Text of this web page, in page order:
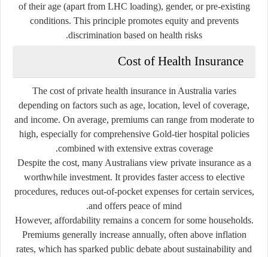
of their age (apart from LHC loading), gender, or pre-existing
conditions. This principle promotes equity and prevents
discrimination based on health risks.
Cost of Health Insurance
The cost of private health insurance in Australia varies
depending on factors such as age, location, level of coverage,
and income. On average, premiums can range from moderate to
high, especially for comprehensive Gold-tier hospital policies
combined with extensive extras coverage.
Despite the cost, many Australians view private insurance as a
worthwhile investment. It provides faster access to elective
procedures, reduces out-of-pocket expenses for certain services,
and offers peace of mind.
However, affordability remains a concern for some households.
Premiums generally increase annually, often above inflation
rates, which has sparked public debate about sustainability and